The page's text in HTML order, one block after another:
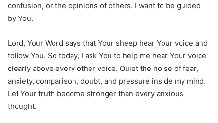
confusion, or the opinions of others. I want to be guided
by You.
Lord, Your Word says that Your sheep hear Your voice and
follow You. So today, I ask You to help me hear Your voice
clearly above every other voice. Quiet the noise of fear,
anxiety, comparison, doubt, and pressure inside my mind.
Let Your truth become stronger than every anxious
thought.